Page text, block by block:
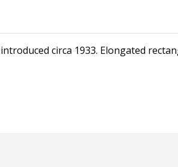
circa 1933. Elongated